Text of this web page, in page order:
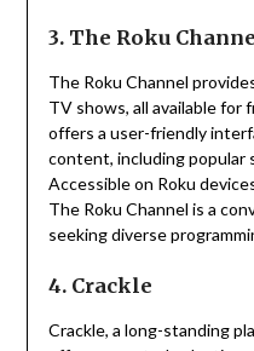
3. The Roku
The Roku Channel
TV shows, all available for
offers a user-friendly
content, including popular
Accessible on Roku
The Roku Channel is a
seeking diverse
4. Crackle
Crackle, a long-standing